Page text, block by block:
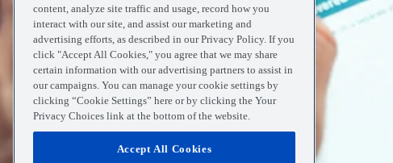
content, analyze site traffic and usage, record how you
interact with our site, and assist our marketing and
advertising efforts, as described in our Privacy Policy. If you
click "Accept All Cookies," you agree that we may share
certain information with our advertising partners to assist in
our campaigns. You can manage your cookie settings by
clicking “Cookie Settings” here or by clicking the Your
Privacy Choices link at the bottom of the website.
Accept All Cookies